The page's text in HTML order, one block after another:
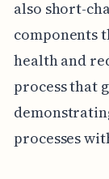
also short-
components
health and
process that
processes